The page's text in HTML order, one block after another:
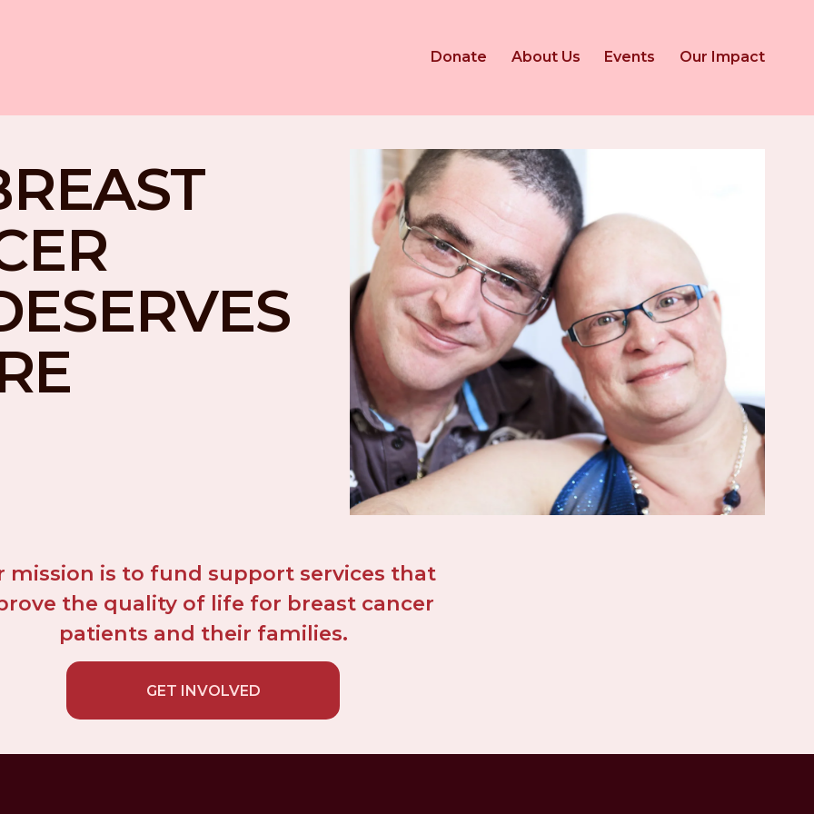
Donate About Us Events Our Impact
mission is to fund support services that
the quality of life for breast cancer
patients and their families.
GET INVOLVED